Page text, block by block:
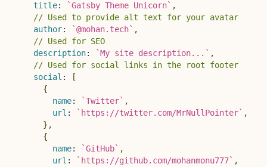
title: `Gatsby Theme Unicorn` ,
// Used to provide alt text for your avatar
author: `@mohan.tech` ,
// Used for SEO
description: `My site description... ` ,
// Used for social links in the root footer
social :
[
{
name: `Twitter` ,
url : ` https://twitter.com/MrNullPointer` ,
} ,
{
name: `GitHub` ,
url : ` https://github.com/mohanmonu777` ,